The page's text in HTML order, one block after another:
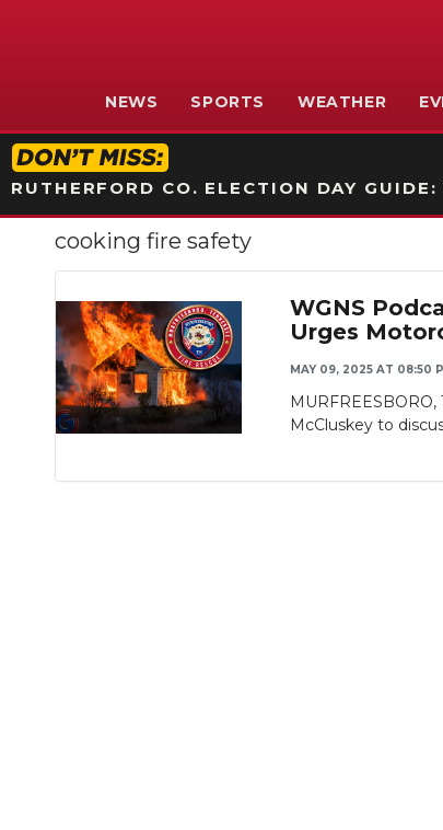
NEWS SPORTS WEATHER
RUTHERFORD CO. ELECTION DAY
cooking fire safety
WGNS
Urges
MAY 09, 2025 AT 08:50
McCluskey to